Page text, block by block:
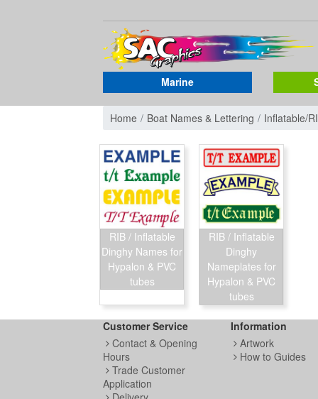
Marine
Home Boat Names & Lettering Inflatable/
RIB / Inflatable
Dinghy Names for
Hypalon & PVC
tubes
RIB / Inflatable
Dinghy
Nameplates for
Hypalon & PVC
tubes
Customer Service
Contact & Opening
Hours
Trade Customer
Application
Information
Artwork
How to Guides